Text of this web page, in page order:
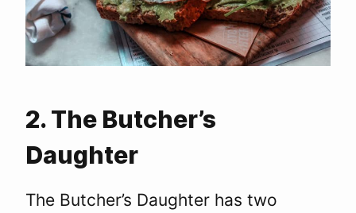
2. The Butcher’s
Daughter
The Butcher’s Daughter has two